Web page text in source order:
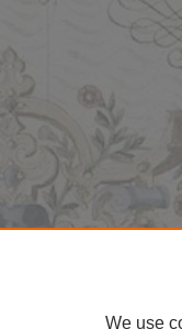
We use